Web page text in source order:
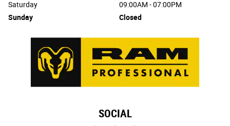
Saturday
09:00AM - 07:00PM
Sunday
Closed
SOCIAL